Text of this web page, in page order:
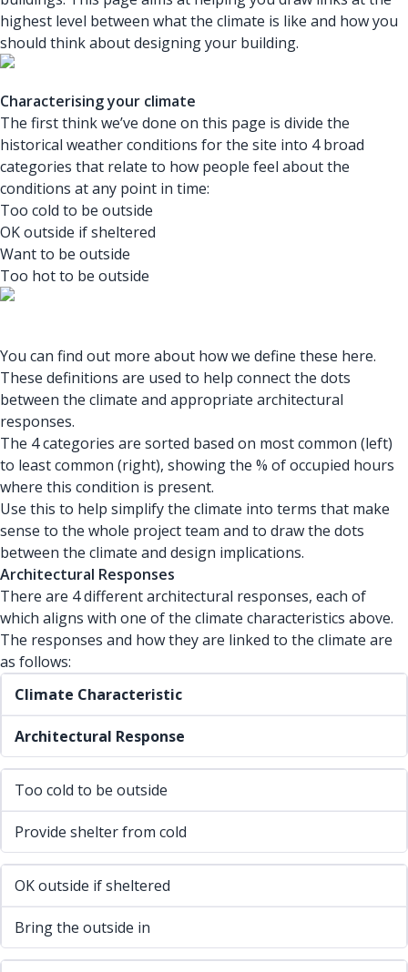
highest level between what the climate is like and how you
should think about designing your building.
Characterising your climate
The first think we’ve done on this page is divide the
historical weather conditions for the site into 4 broad
categories that relate to how people feel about the
conditions at any point in time:
Too cold to be outside
OK outside if sheltered
Want to be outside
Too hot to be outside
You can find out more about how we define these here.
These definitions are used to help connect the dots
between the climate and appropriate architectural
responses.
The 4 categories are sorted based on most common (left)
to least common (right), showing the % of occupied hours
where this condition is present.
Use this to help simplify the climate into terms that make
sense to the whole project team and to draw the dots
between the climate and design implications.
Architectural Responses
There are 4 different architectural responses, each of
which aligns with one of the climate characteristics above.
The responses and how they are linked to the climate are
as follows:
Climate Characteristic
Architectural Response
Too cold to be outside
Provide shelter from cold
OK outside if sheltered
Bring the outside in